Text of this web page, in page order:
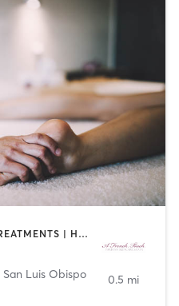
BODY TREATMENTS | FACE TREATMENTS | HAIR REMOVAL | MAKEUP / LASHES / BROWS | MASSAGE
San Luis Obispo
0.5 mi